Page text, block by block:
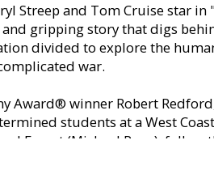
Streep and Tom Cruise star in
gripping story that digs
divided to explore the
war.
Award® winner Robert
students at a West
Ernest (Michael Pena), follow
Dr. Malley (Redford), and